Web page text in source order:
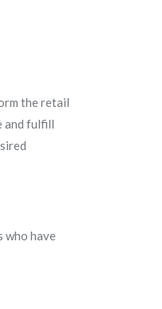
the retail
and fulfill
who have